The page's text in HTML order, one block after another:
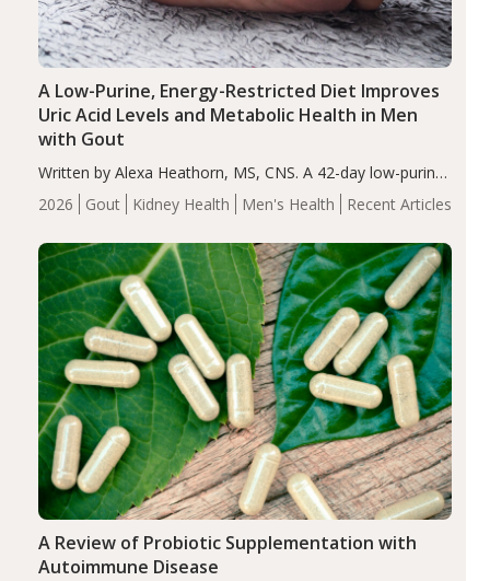
2026 Gout Kidney Health Men's Health Recent Articles
A Low-Purine, Energy-Restricted Diet Improves
Uric Acid Levels and Metabolic Health in Men
with Gout
Written by Alexa Heathorn, MS, CNS. A 42-day low-purine,
energy-restricted, balanced diet significantly reduced
serum uric acid levels, improved body composition, and
compared…
A Review of Probiotic Supplementation with
Autoimmune Disease